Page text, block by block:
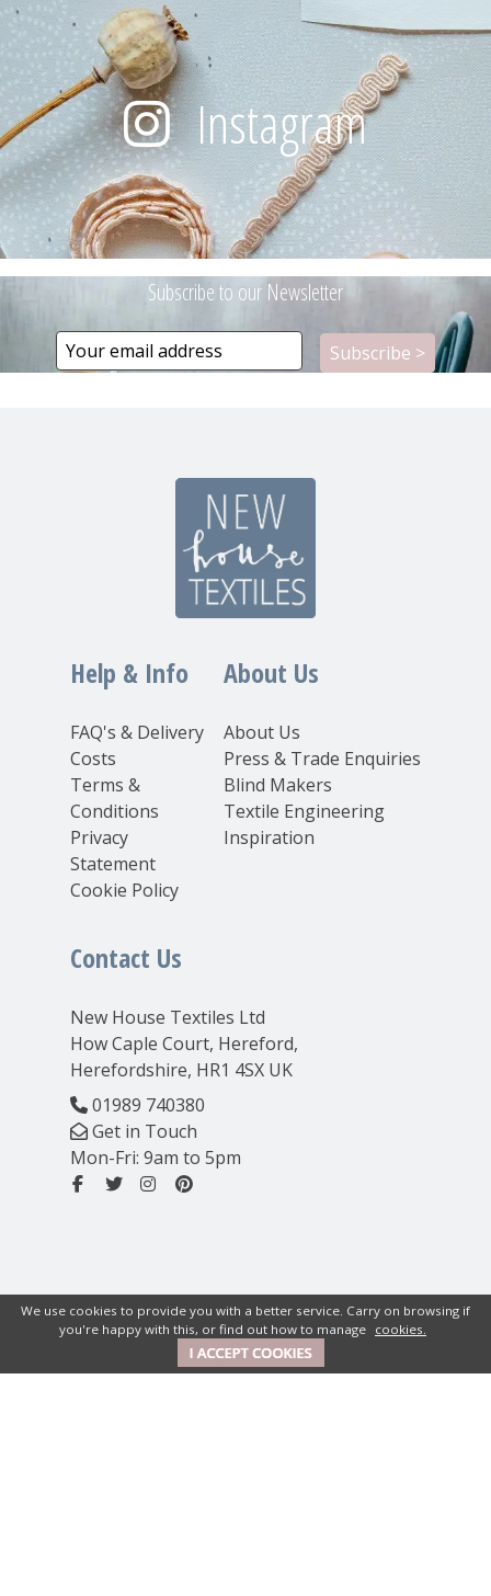
Instagram
Subscribe to our Newsletter
Help & Info
FAQ's & Delivery
Costs
Terms &
Conditions
Privacy
Statement
Cookie Policy
About Us
About Us
Press & Trade Enquiries
Blind Makers
Textile Engineering
Inspiration
Contact Us
New House Textiles Ltd
How Caple Court, Hereford,
Herefordshire, HR1 4SX UK
01989 740380
Get in Touch
Mon-Fri: 9am to 5pm
We use cookies to provide you with a better service. Carry on browsing if
you're happy with this, or find out how to manage cookies.